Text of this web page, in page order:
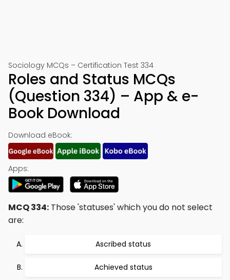
Sociology MCQs – Certification Test 334
Roles and Status MCQs
(Question 334) – App & e-
Book Download
Download eBook:
Apps:
MCQ 334: Those 'statuses' which you do not select
are:
Ascribed status
Achieved status